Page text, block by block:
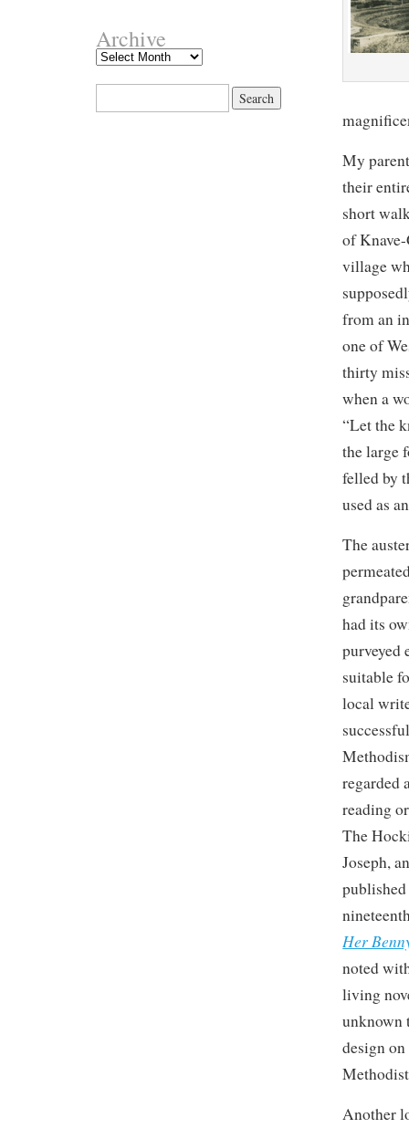
My
their
short
of
village
from an
one of
thirty
when a
“Let the
the large
felled by
used as
The
had its
purveyed
suitable
local
regarded
reading
The
Joseph,
Her
noted
living
unknown
design
Another
Archive